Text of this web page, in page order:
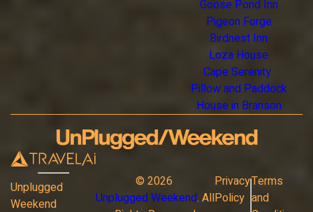
Goose Pond Inn
Pigeon Forge
Birdnest Inn
Loza House
Cape Serenity
Pillow and Paddock
House in Branson
Unplugged
Weekend
© 2026
Unplugged Weekend. All
Privacy
Policy
Terms
and